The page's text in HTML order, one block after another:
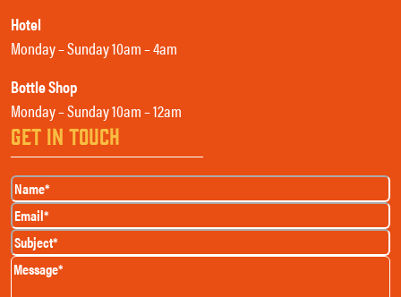
Hotel
Monday – Sunday 10am – 4am
Bottle Shop
Monday – Sunday 10am – 12am
GET IN TOUCH
Name(Required)
Email(Required)
Subject(Required)
Message(Required)